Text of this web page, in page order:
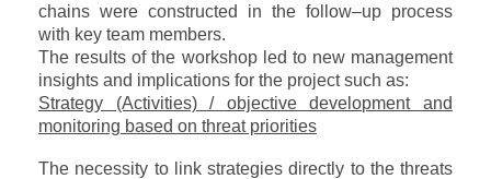
chains were constructed in the follow–up process
with key team members.
The results of the workshop led to new management
insights and implications for the project such as:
Strategy (Activities) / objective development and
monitoring based on threat priorities
The necessity to link strategies directly to the threats